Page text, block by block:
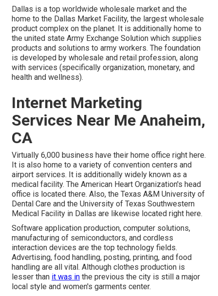
Dallas is a top worldwide wholesale market and the
home to the Dallas Market Facility, the largest wholesale
product complex on the planet. It is additionally home to
the united state Army Exchange Solution which supplies
products and solutions to army workers. The foundation
is developed by wholesale and retail profession, along
with services (specifically organization, monetary, and
health and wellness).
Internet Marketing
Services Near Me Anaheim,
CA
Virtually 6,000 business have their home office right here.
It is also home to a variety of convention centers and
airport services. It is additionally widely known as a
medical facility. The American Heart Organization's head
office is located there. Also, the Texas A&M University of
Dental Care and the University of Texas Southwestern
Medical Facility in Dallas are likewise located right here.
Software application production, computer solutions,
manufacturing of semiconductors, and cordless
interaction devices are the top technology fields.
Advertising, food handling, posting, printing, and food
handling are all vital. Although clothes production is
lesser than it was in the previous the city is still a major
local style and women's garments center.